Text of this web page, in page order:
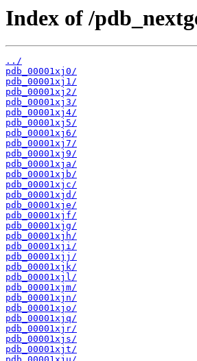
Index of /
../
pdb_00001xj0/
pdb_00001xj1/
pdb_00001xj2/
pdb_00001xj3/
pdb_00001xj4/
pdb_00001xj5/
pdb_00001xj6/
pdb_00001xj7/
pdb_00001xj9/
pdb_00001xja/
pdb_00001xjb/
pdb_00001xjc/
pdb_00001xjd/
pdb_00001xje/
pdb_00001xjf/
pdb_00001xjg/
pdb_00001xjh/
pdb_00001xji/
pdb_00001xjj/
pdb_00001xjk/
pdb_00001xjl/
pdb_00001xjm/
pdb_00001xjn/
pdb_00001xjo/
pdb_00001xjq/
pdb_00001xjr/
pdb_00001xjs/
pdb_00001xjt/